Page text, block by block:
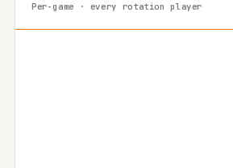
Per-game · every rotation player